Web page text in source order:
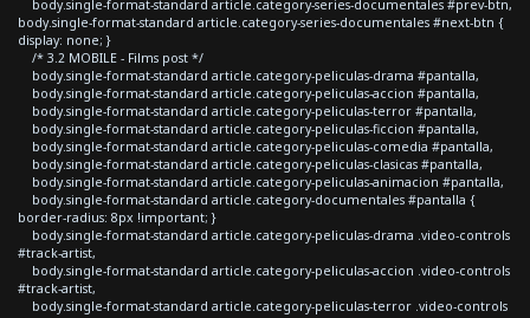
body.single-format-standard article.category-series-documentales #prev-btn,
body.single-format-standard article.category-series-documentales #next-btn {
display: none; }
/* 3.2 MOBILE - Films post */
body.single-format-standard article.category-peliculas-drama #pantalla,
body.single-format-standard article.category-peliculas-accion #pantalla,
body.single-format-standard article.category-peliculas-terror #pantalla,
body.single-format-standard article.category-peliculas-ficcion #pantalla,
body.single-format-standard article.category-peliculas-comedia #pantalla,
body.single-format-standard article.category-peliculas-clasicas #pantalla,
body.single-format-standard article.category-peliculas-animacion #pantalla,
body.single-format-standard article.category-documentales #pantalla {
border-radius: 8px !important; }
body.single-format-standard article.category-peliculas-drama .video-controls
#track-artist,
body.single-format-standard article.category-peliculas-accion .video-controls
#track-artist,
body.single-format-standard article.category-peliculas-terror .video-controls